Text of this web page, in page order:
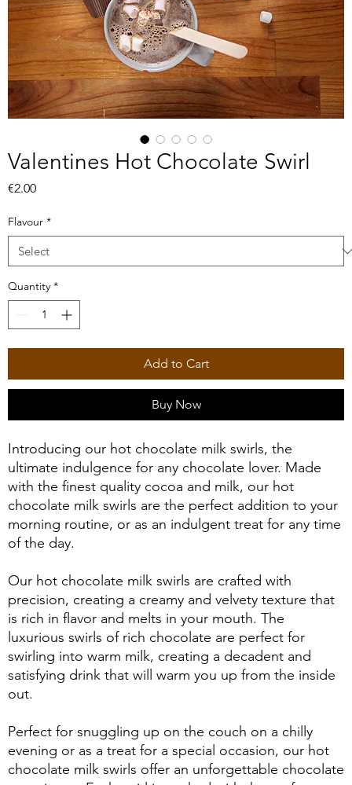
Valentines Hot Chocolate Swirl
€2.00Price
Flavour *
Quantity *
Add to Cart
Buy Now
Introducing our hot chocolate milk swirls, the
ultimate indulgence for any chocolate lover. Made
with the finest quality cocoa and milk, our hot
chocolate milk swirls are the perfect addition to your
morning routine, or as an indulgent treat for any time
of the day.
Our hot chocolate milk swirls are crafted with
precision, creating a creamy and velvety texture that
is rich in flavor and melts in your mouth. The
luxurious swirls of rich chocolate are perfect for
swirling into warm milk, creating a decadent and
satisfying drink that will warm you up from the inside
out.
Perfect for snuggling up on the couch on a chilly
evening or as a treat for a special occasion, our hot
chocolate milk swirls offer an unforgettable chocolate